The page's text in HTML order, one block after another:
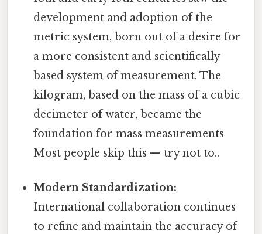
development and adoption of the
metric system, born out of a desire for
a more consistent and scientifically
based system of measurement. The
kilogram, based on the mass of a cubic
decimeter of water, became the
foundation for mass measurements
Most people skip this — try not to..
Modern Standardization:
International collaboration continues
to refine and maintain the accuracy of